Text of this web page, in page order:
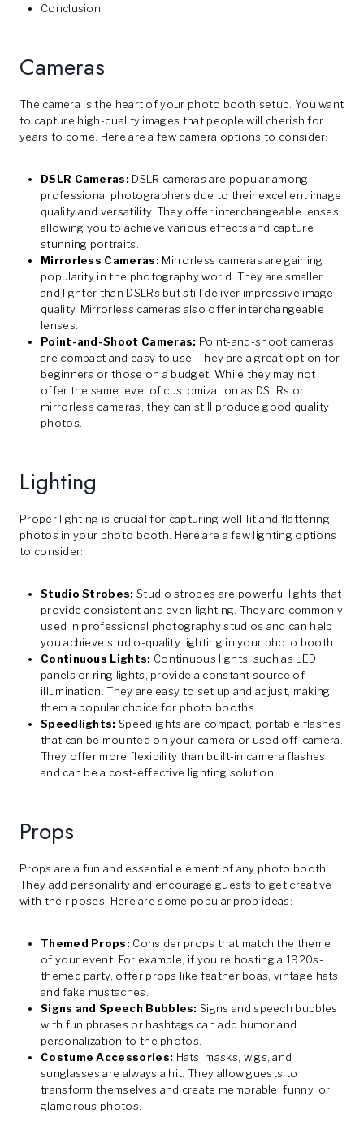
Conclusion
Cameras
The camera is the heart of your photo booth setup. You want
to capture high-quality images that people will cherish for
years to come. Here are a few camera options to consider:
DSLR Cameras: DSLR cameras are popular among
professional photographers due to their excellent image
quality and versatility. They offer interchangeable lenses,
allowing you to achieve various effects and capture
stunning portraits.
Mirrorless Cameras: Mirrorless cameras are gaining
popularity in the photography world. They are smaller
and lighter than DSLRs but still deliver impressive image
quality. Mirrorless cameras also offer interchangeable
lenses.
Point-and-Shoot Cameras: Point-and-shoot cameras
are compact and easy to use. They are a great option for
beginners or those on a budget. While they may not
offer the same level of customization as DSLRs or
mirrorless cameras, they can still produce good quality
photos.
Lighting
Proper lighting is crucial for capturing well-lit and flattering
photos in your photo booth. Here are a few lighting options
to consider:
Studio Strobes: Studio strobes are powerful lights that
provide consistent and even lighting. They are commonly
used in professional photography studios and can help
you achieve studio-quality lighting in your photo booth.
Continuous Lights: Continuous lights, such as LED
panels or ring lights, provide a constant source of
illumination. They are easy to set up and adjust, making
them a popular choice for photo booths.
Speedlights: Speedlights are compact, portable flashes
that can be mounted on your camera or used off-camera.
They offer more flexibility than built-in camera flashes
and can be a cost-effective lighting solution.
Props
Props are a fun and essential element of any photo booth.
They add personality and encourage guests to get creative
with their poses. Here are some popular prop ideas:
Themed Props: Consider props that match the theme
of your event. For example, if you’re hosting a 1920s-
themed party, offer props like feather boas, vintage hats,
and fake mustaches.
Signs and Speech Bubbles: Signs and speech bubbles
with fun phrases or hashtags can add humor and
personalization to the photos.
Costume Accessories: Hats, masks, wigs, and
sunglasses are always a hit. They allow guests to
transform themselves and create memorable, funny, or
glamorous photos.